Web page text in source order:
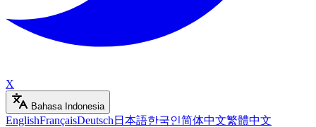
X
Bahasa Indonesia
EnglishFrançaisDeutsch 日本語한국인简体中文繁體中文